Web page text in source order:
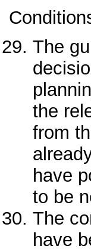
The
the
from
have
to be
The
have